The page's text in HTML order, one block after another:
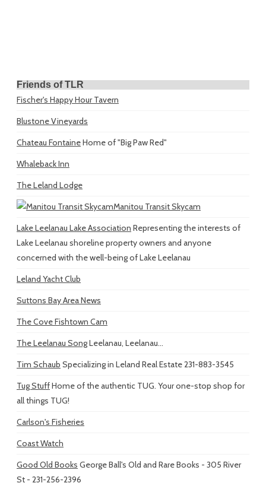
Friends of TLR
Fischer's Happy Hour Tavern
Blustone Vineyards
Chateau FontaineHome of "Big Paw Red"
Whaleback Inn
The Leland Lodge
Manitou Transit Skycam
Lake Leelanau Lake Association Representing the interests of
Lake Leelanau shoreline property owners and anyone
concerned with the well-being of Lake Leelanau
Leland Yacht Club
Suttons Bay Area News
The Cove Fishtown Cam
The Leelanau SongLeelanau, Leelanau...
Tim Schaub Specializing in Leland Real Estate 231-883-3545
Tug StuffHome of the authentic TUG. Your one-stop shop for
all things TUG!
Carlson's Fisheries
Coast Watch
Good Old Books George Ball's Old and Rare Books - 305 River
St - 231-256-2396